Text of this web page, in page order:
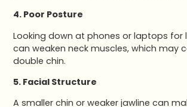
4. Poor Posture
Looking down at phones or laptops for
can weaken neck muscles, which may
double chin.
5. Facial Structure
A smaller chin or weaker jawline can